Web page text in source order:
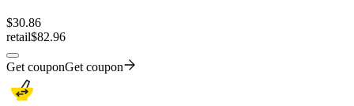
$30.86
retail$82.96
Get couponGet coupon